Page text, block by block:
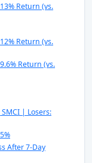
Return (vs.
Return (vs.
Return (vs.
| Losers:
After 7-Day